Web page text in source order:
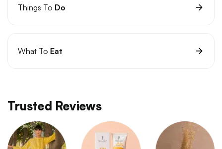
Things To Do
What To Eat
Trusted Reviews